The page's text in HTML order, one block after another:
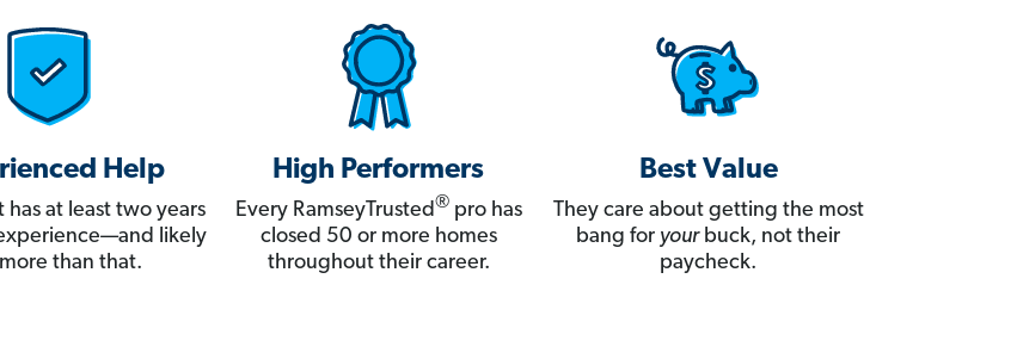
Help
has at least two years
likely
than that.
High Performers
Every RamseyTrusted®pro has
closed 50 or more homes
throughout their career.
Best Value
They care about getting the most
bang for yourbuck, not their
paycheck.